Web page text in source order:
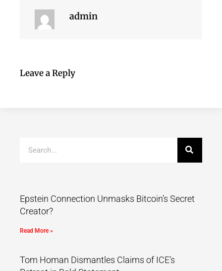
admin
Leave a Reply
Epstein Connection Unmasks Bitcoin’s Secret
Creator?
Read More »
Tom Homan Dismantles Claims of ICE’s